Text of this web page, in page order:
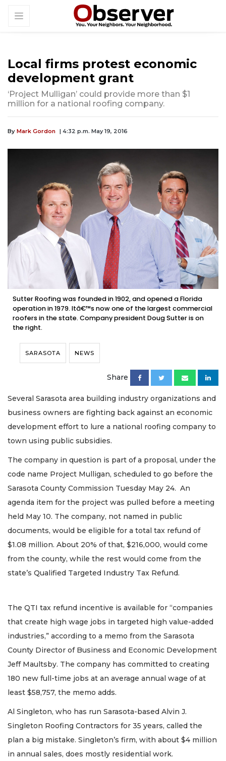
Local firms protest economic
development grant
‘Project Mulligan’ could provide more than $1
million for a national roofing company.
By Mark Gordon | 4:32 p.m. May 19, 2016
Sutter Roofing was founded in 1902, and opened a Florida
operation in 1979. Itâ€™s now one of the largest commercial
roofers in the state. Company president Doug Sutter is on
the right.
SARASOTA NEWS
Share
Several Sarasota area building industry organizations and
business owners are fighting back against an economic
development effort to lure a national roofing company to
town using public subsidies.
The company in question is part of a proposal, under the
code name Project Mulligan, scheduled to go before the
Sarasota County Commission Tuesday May 24. An
agenda item for the project was pulled before a meeting
held May 10. The company, not named in public
documents, would be eligible for a total tax refund of
$1.08 million. About 20% of that, $216,000, would come
from the county, while the rest would come from the
state’s Qualified Targeted Industry Tax Refund.
The QTI tax refund incentive is available for “companies
that create high wage jobs in targeted high value-added
industries,” according to a memo from the Sarasota
County Director of Business and Economic Development
Jeff Maultsby. The company has committed to creating
180 new full-time jobs at an average annual wage of at
least $58,757, the memo adds.
Al Singleton, who has run Sarasota-based Alvin J.
Singleton Roofing Contractors for 35 years, called the
plan a big mistake. Singleton’s firm, with about $4 million
in annual sales, does mostly residential work.